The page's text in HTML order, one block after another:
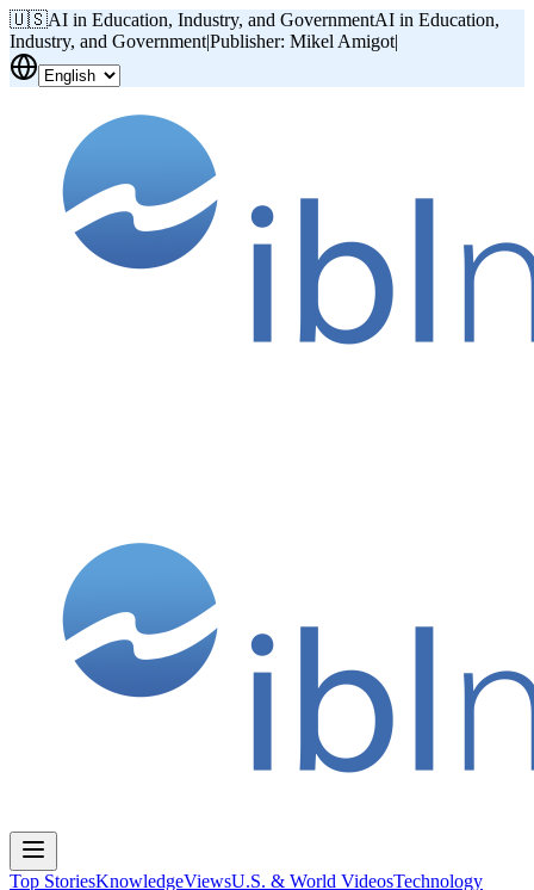
🇺🇸AI in Education, Industry, and GovernmentAI in Education,
Industry, and Government|Publisher: Mikel Amigot|
Top StoriesKnowledgeViewsU.S. & World VideosTechnology